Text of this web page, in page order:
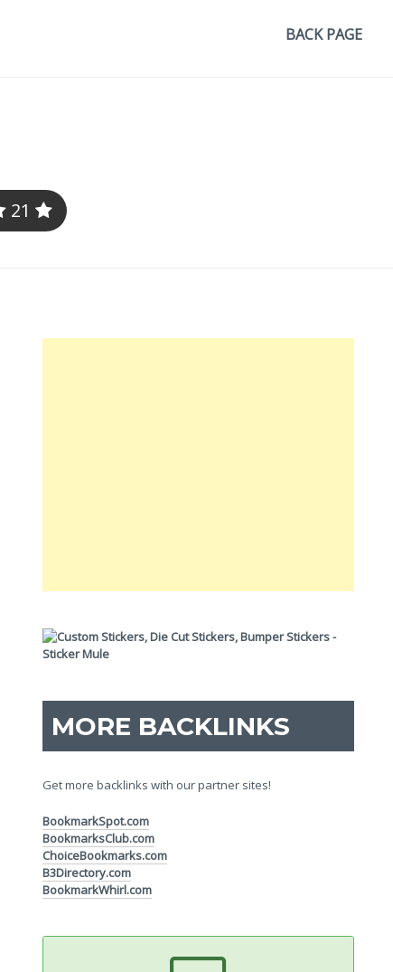
BACK PAGE
21
MORE BACKLINKS
Get more backlinks with our partner sites!
BookmarkSpot.com
BookmarksClub.com
ChoiceBookmarks.com
B3Directory.com
BookmarkWhirl.com